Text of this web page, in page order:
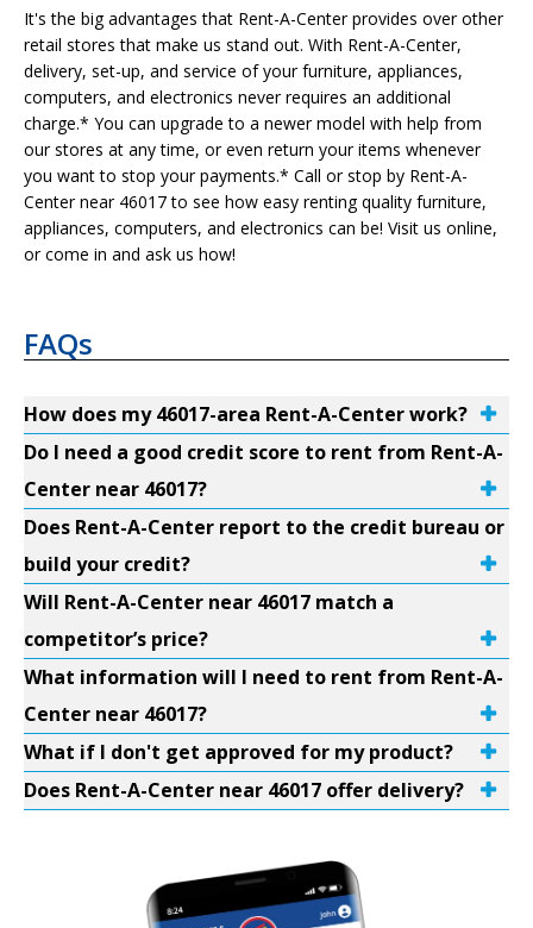
It's the big advantages that Rent-A-Center provides over other
retail stores that make us stand out. With Rent-A-Center,
delivery, set-up, and service of your furniture, appliances,
computers, and electronics never requires an additional
charge.* You can upgrade to a newer model with help from
our stores at any time, or even return your items whenever
you want to stop your payments.* Call or stop by Rent-A-
Center near 46017 to see how easy renting quality furniture,
appliances, computers, and electronics can be! Visit us online,
or come in and ask us how!
FAQs
How does my 46017-area Rent-A-Center work?
Do I need a good credit score to rent from Rent-A-
Center near 46017?
Does Rent-A-Center report to the credit bureau or
build your credit?
Will Rent-A-Center near 46017 match a
competitor’s price?
What information will I need to rent from Rent-A-
Center near 46017?
What if I don't get approved for my product?
Does Rent-A-Center near 46017 offer delivery?